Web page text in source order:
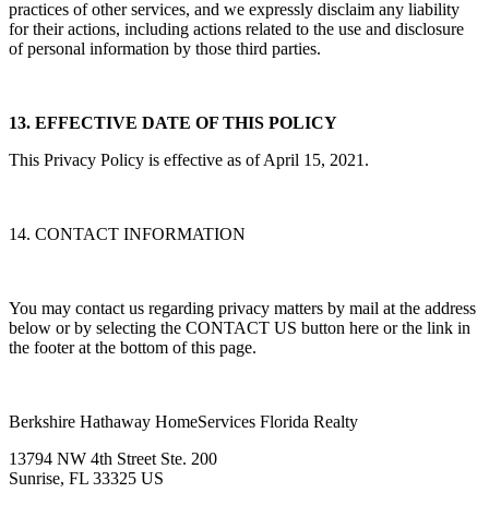
practices of other services, and we expressly disclaim any liability
for their actions, including actions related to the use and disclosure
of personal information by those third parties.
13. EFFECTIVE DATE OF THIS POLICY
This Privacy Policy is effective as of April 15, 2021.
14. CONTACT INFORMATION
You may contact us regarding privacy matters by mail at the address
below or by selecting the CONTACT US button here or the link in
the footer at the bottom of this page.
Berkshire Hathaway HomeServices Florida Realty
13794 NW 4th Street Ste. 200
Sunrise, FL 33325 US